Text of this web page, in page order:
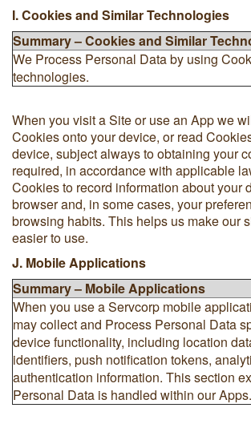
I. Cookies and Similar Technologies
Summary – Cookies and Similar
We Process Personal Data by using
technologies.
When you visit a Site or use an App we
Cookies onto your device, or read
device, subject always to obtaining your
required, in accordance with applicable
Cookies to record information about your
browser and, in some cases, your
browsing habits. This helps us make our
easier to use.
J. Mobile Applications
Summary – Mobile Applications
When you use a Servcorp mobile
may collect and Process Personal Data
device functionality, including location
identifiers, push notification tokens,
authentication information. This section
Personal Data is handled within our Apps.